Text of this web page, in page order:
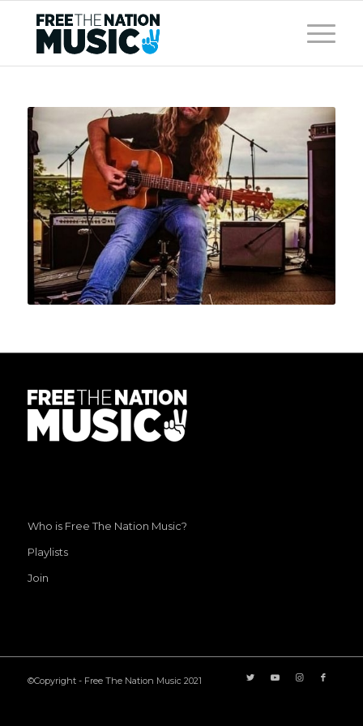
Who is Free The Nation Music?
Playlists
Join
©Copyright - Free The Nation Music 2021